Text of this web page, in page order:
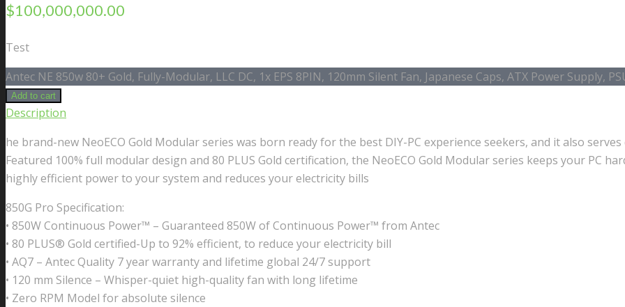
$100,000,000.00
Test
Antec NE 850w 80+ Gold, Fully-Modular, LLC DC, 1x EPS 8PIN, 120mm Silent Fan, Japanese Caps, ATX Power Supply,
Add to cart
Description
he brand-new NeoECO Gold Modular series was born ready for the best DIY-PC experience seekers, and it also
Featured 100% full modular design and 80 PLUS Gold certification, the NeoECO Gold Modular series keeps your PC
highly efficient power to your system and reduces your electricity bills
850G Pro Specification:
• 850W Continuous Power™ – Guaranteed 850W of Continuous Power™ from Antec
• 80 PLUS® Gold certified-Up to 92% efficient, to reduce your electricity bill
• AQ7 – Antec Quality 7 year warranty and lifetime global 24/7 support
• 120 mm Silence – Whisper-quiet high-quality fan with long lifetime
• Zero RPM Model for absolute silence